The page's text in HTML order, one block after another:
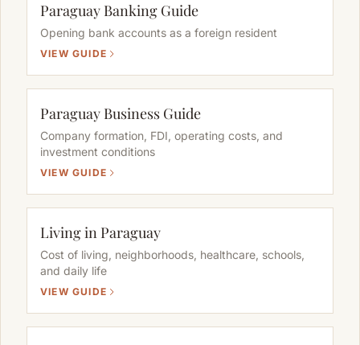
Paraguay Banking Guide
Opening bank accounts as a foreign resident
VIEW GUIDE
Paraguay Business Guide
Company formation, FDI, operating costs, and
investment conditions
VIEW GUIDE
Living in Paraguay
Cost of living, neighborhoods, healthcare, schools,
and daily life
VIEW GUIDE